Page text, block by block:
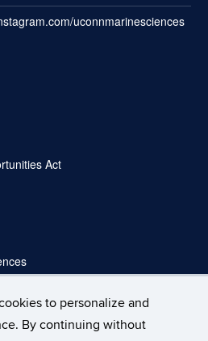
to personalize and
By continuing without
uconnmarinesciences
Act